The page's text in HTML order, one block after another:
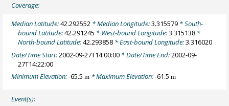
Coverage:
Median Latitude:42.292552 * Median Longitude:3.315579 * South-
bound Latitude:42.291245 * West-bound Longitude:3.315138 *
North-bound Latitude:42.293858 * East-bound Longitude:3.316020
Date/Time Start:2002-09-27T14:00:00 * Date/Time End:2002-09-
27T14:22:00
Minimum Elevation:-65.5m * Maximum Elevation:-61.5m
Event(s):